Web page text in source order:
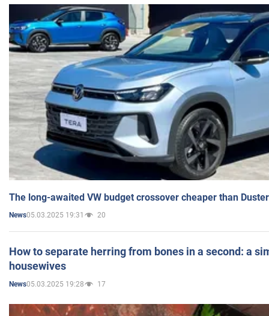
The long-awaited VW budget crossover cheaper than
News05.03.2025 19:31 20
How to separate herring from bones in a second: a
housewives
News05.03.2025 19:28 17